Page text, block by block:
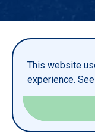
This website
experience.
PRIVACY
TITLE IX
© LUTHER COLLEGE. ALL